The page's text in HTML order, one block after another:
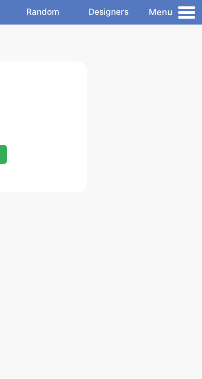
Random Designers Menu